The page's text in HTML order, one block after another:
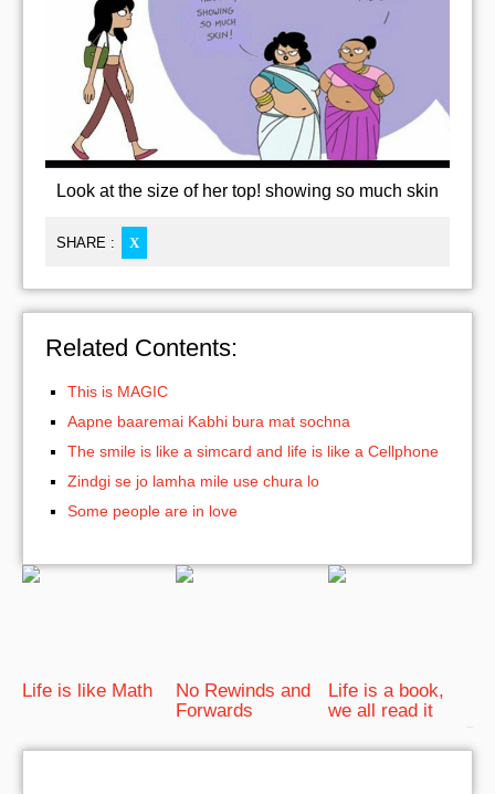
Look at the size of her top! showing so much skin
SHARE : X
Related Contents:
This is MAGIC
Aapne baaremai Kabhi bura mat sochna
The smile is like a simcard and life is like a Cellphone
Zindgi se jo lamha mile use chura lo
Some people are in love
Life is like Math
No Rewinds and
Forwards
Life is a book,
we all read it